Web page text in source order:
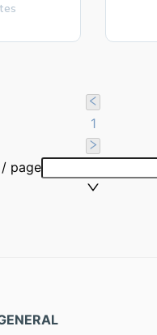
1
page